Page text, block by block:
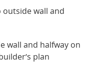
wall and
wall and halfway on
plan